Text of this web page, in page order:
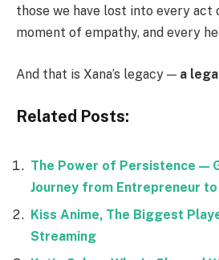
those we have lost into every act
moment of empathy, and every
And that is Xana’s legacy — a
Related Posts:
The Power of Persistence —
Journey from Entrepreneur
Kiss Anime, The Biggest
Streaming